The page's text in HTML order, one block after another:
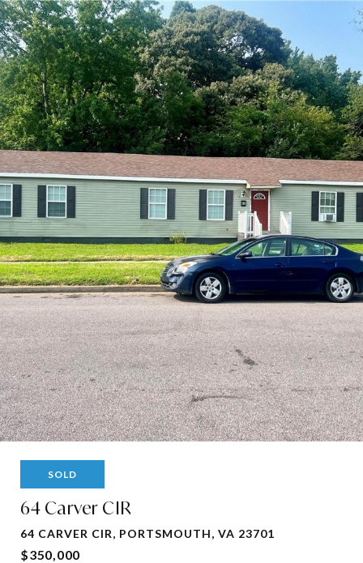
SOLD
64 Carver CIR
64 CARVER CIR, PORTSMOUTH, VA 23701
$350,000